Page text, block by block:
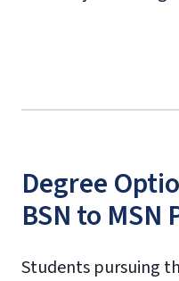
Degree
BSN to MSN
Students pursuing